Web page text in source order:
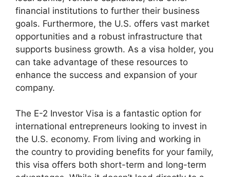
financial institutions to further their business
goals. Furthermore, the U.S. offers vast market
opportunities and a robust infrastructure that
supports business growth. As a visa holder, you
can take advantage of these resources to
enhance the success and expansion of your
company.
The E-2 Investor Visa is a fantastic option for
international entrepreneurs looking to invest in
the U.S. economy. From living and working in
the country to providing benefits for your family,
this visa offers both short-term and long-term